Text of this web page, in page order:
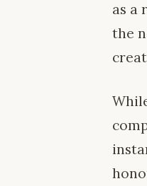
as a
the